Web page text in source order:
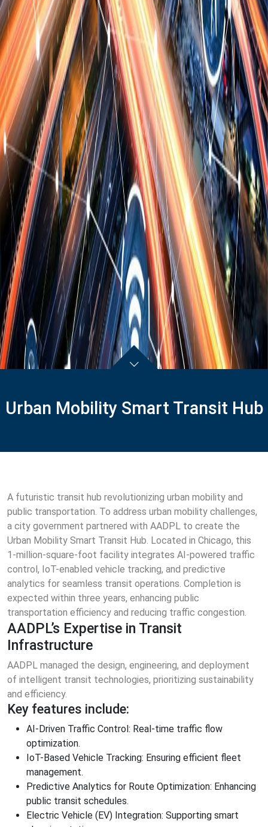
Urban Mobility Smart Transit Hub
A futuristic transit hub revolutionizing urban mobility and
public transportation. To address urban mobility challenges,
a city government partnered with AADPL to create the
Urban Mobility Smart Transit Hub. Located in Chicago, this
1-million-square-foot facility integrates AI-powered traffic
control, IoT-enabled vehicle tracking, and predictive
analytics for seamless transit operations. Completion is
expected within three years, enhancing public
transportation efficiency and reducing traffic congestion.
AADPL’s Expertise in Transit
Infrastructure
AADPL managed the design, engineering, and deployment
of intelligent transit technologies, prioritizing sustainability
and efficiency.
Key features include:
AI-Driven Traffic Control: Real-time traffic flow
optimization.
IoT-Based Vehicle Tracking: Ensuring efficient fleet
management.
Predictive Analytics for Route Optimization: Enhancing
public transit schedules.
Electric Vehicle (EV) Integration: Supporting smart